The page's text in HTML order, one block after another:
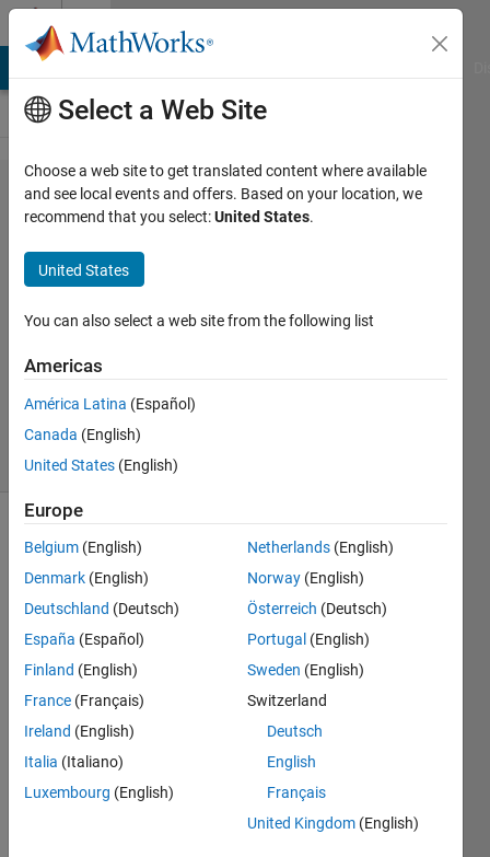
Skip to content
Problem
61190.
Filled
Diamond
Pattern
18
solvers
0 likes
Create
N×N
binary
matrix
forms
a
filled
shape
Select a Web Site
Choose a web site to get translated content where available
and see local events and offers. Based on your location, we
recommend that you select:United States.
United States
You can also select a web site from the following list
Americas
América Latina (Español)
Canada (English)
United States (English)
Europe
Belgium (English)
Denmark (English)
Deutschland (Deutsch)
España (Español)
Finland (English)
France (Français)
Ireland (English)
Italia (Italiano)
Luxembourg (English)
Netherlands (English)
Norway (English)
Österreich (Deutsch)
Portugal (English)
Sweden (English)
Switzerland
Deutsch
English
Français
United Kingdom (English)